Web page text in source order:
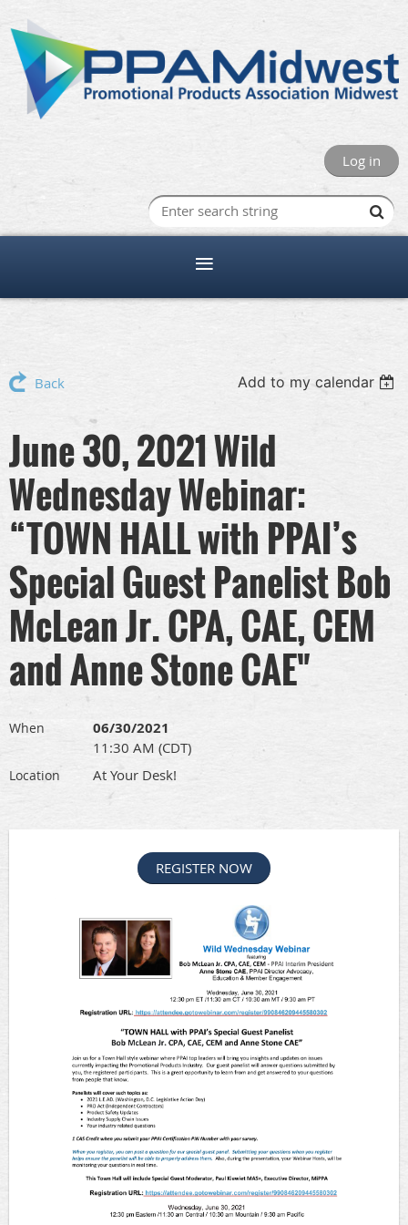
Log in
Back Add to my calendar
June 30, 2021 Wild
Wednesday Webinar:
“TOWN HALL with PPAI’s
Special Guest Panelist Bob
McLean Jr. CPA, CAE, CEM
and Anne Stone CAE"
When 06/30/2021
11:30 AM (CDT)
Location At Your Desk!
REGISTER NOW